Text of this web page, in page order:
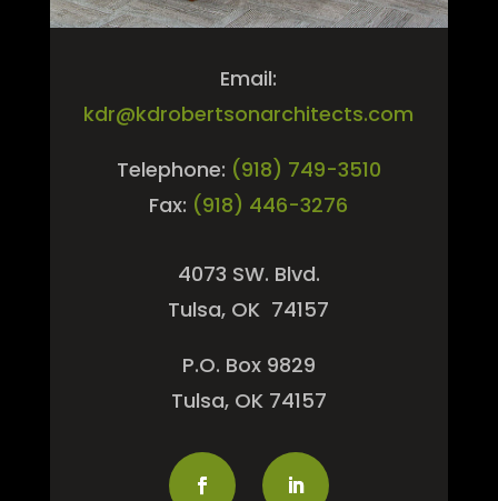
Email:
kdr@kdrobertsonarchitects.com
Telephone: (918) 749-3510
Fax: (918) 446-3276
4073 SW. Blvd.
Tulsa, OK 74157
P.O. Box 9829
Tulsa, OK 74157